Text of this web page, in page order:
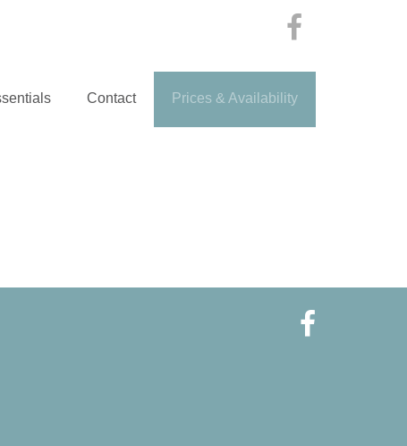
Contact Prices & Availability